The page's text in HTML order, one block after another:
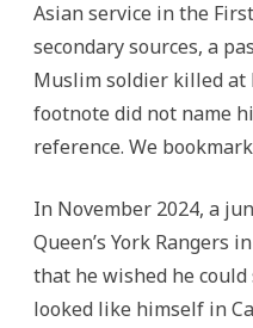
Asian service in the
secondary sources, a
Muslim soldier killed at
footnote did not name
reference. We
In November 2024, a
Queen’s York Rangers
that he wished he
looked like himself in